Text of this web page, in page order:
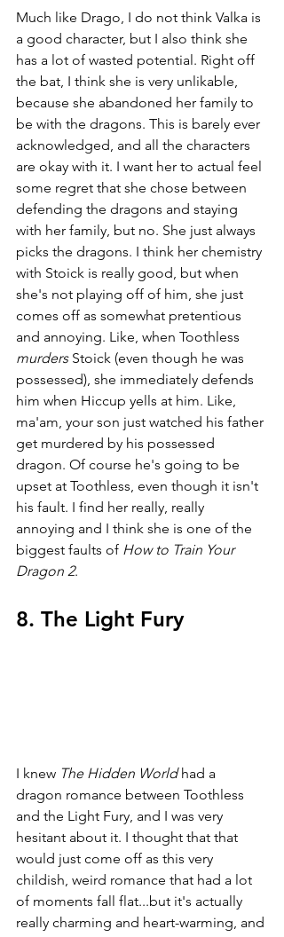
Much like Drago, I do not think Valka is
a good character, but I also think she
has a lot of wasted potential. Right off
the bat, I think she is very unlikable,
because she abandoned her family to
be with the dragons. This is barely ever
acknowledged, and all the characters
are okay with it. I want her to actual feel
some regret that she chose between
defending the dragons and staying
with her family, but no. She just always
picks the dragons. I think her chemistry
with Stoick is really good, but when
she's not playing off of him, she just
comes off as somewhat pretentious
and annoying. Like, when Toothless
murders Stoick (even though he was
possessed), she immediately defends
him when Hiccup yells at him. Like,
ma'am, your son just watched his father
get murdered by his possessed
dragon. Of course he's going to be
upset at Toothless, even though it isn't
his fault. I find her really, really
annoying and I think she is one of the
biggest faults of How to Train Your
Dragon 2.
8. The Light Fury
I knew The Hidden World had a
dragon romance between Toothless
and the Light Fury, and I was very
hesitant about it. I thought that that
would just come off as this very
childish, weird romance that had a lot
of moments fall flat...but it's actually
really charming and heart-warming, and